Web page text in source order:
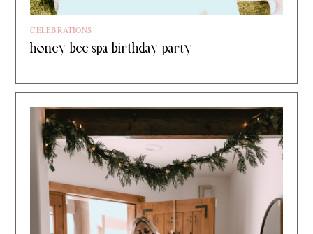
CELEBRATIONS
honey bee spa birthday party